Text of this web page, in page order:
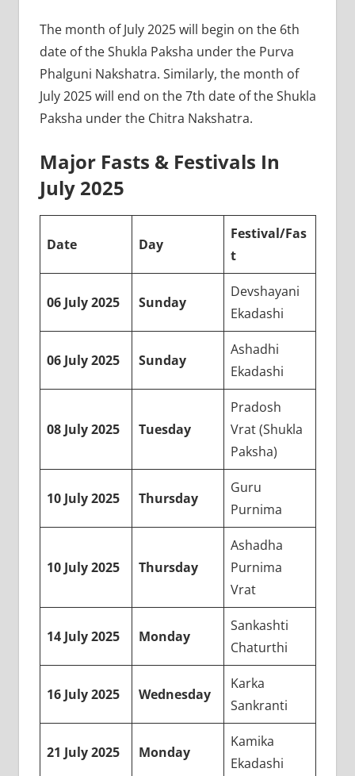
The month of July 2025 will begin on the 6th
date of the Shukla Paksha under the Purva
Phalguni Nakshatra. Similarly, the month of
July 2025 will end on the 7th date of the Shukla
Paksha under the Chitra Nakshatra.
Major Fasts & Festivals In
July 2025
Date Day
Festival/Fas
t
06 July 2025 Sunday
Devshayani
Ekadashi
06 July 2025 Sunday
Ashadhi
Ekadashi
08 July 2025 Tuesday
Pradosh
Vrat (Shukla
Paksha)
10 July 2025 Thursday
Guru
Purnima
10 July 2025 Thursday
Ashadha
Purnima
Vrat
14 July 2025 Monday
Sankashti
Chaturthi
16 July 2025 Wednesday
Karka
Sankranti
21 July 2025 Monday
Kamika
Ekadashi